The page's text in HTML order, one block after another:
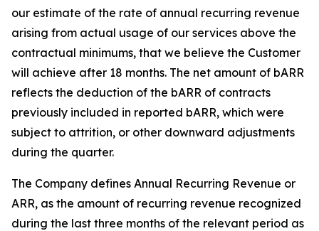
our estimate of the rate of annual recurring revenue
arising from actual usage of our services above the
contractual minimums, that we believe the Customer
will achieve after 18 months. The net amount of bARR
reflects the deduction of the bARR of contracts
previously included in reported bARR, which were
subject to attrition, or other downward adjustments
during the quarter.
The Company defines Annual Recurring Revenue or
ARR, as the amount of recurring revenue recognized
during the last three months of the relevant period as